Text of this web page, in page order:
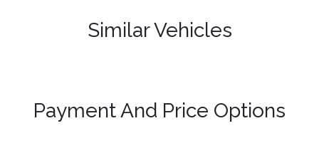
Similar Vehicles
Payment And Price Options